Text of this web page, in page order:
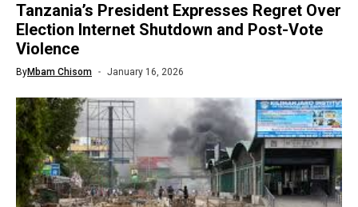
Tanzania’s President Expresses Regret Over
Election Internet Shutdown and Post-Vote
Violence
ByMbam Chisom January 16, 2026